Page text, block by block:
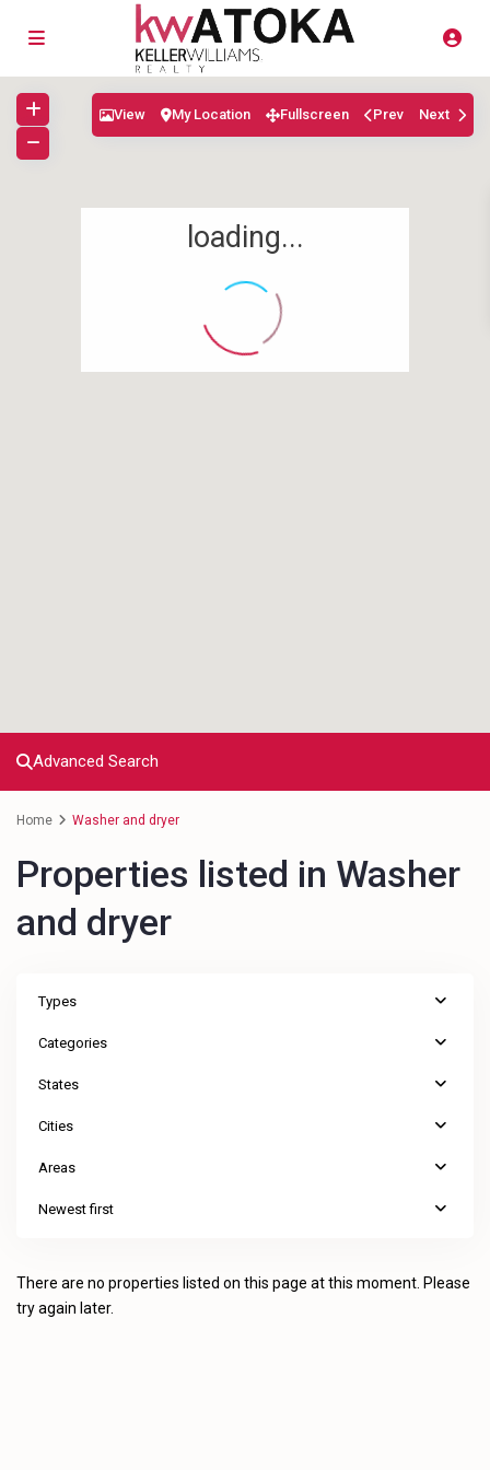
loading...
View My Location Fullscreen Prev Next
Advanced Search
Home Washer and dryer
Properties listed in Washer
and dryer
Types
Categories
States
Cities
Areas
Newest first
There are no properties listed on this page at this moment. Please
try again later.